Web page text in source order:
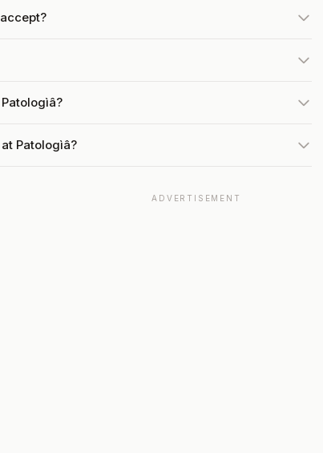
Patologìâ?
ADVERTISEMENT